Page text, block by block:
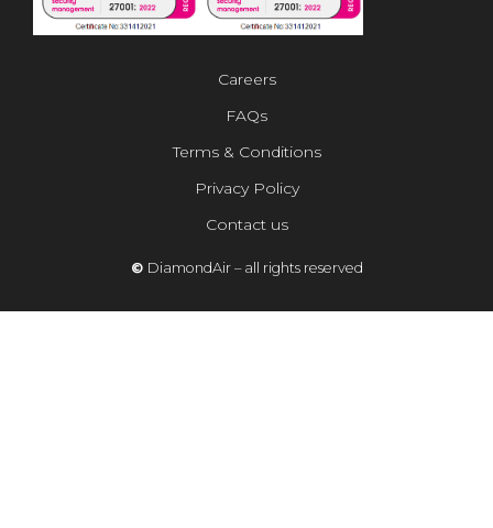
© DiamondAir – all rights reserved
Careers
FAQs
Terms & Conditions
Privacy Policy
Contact us